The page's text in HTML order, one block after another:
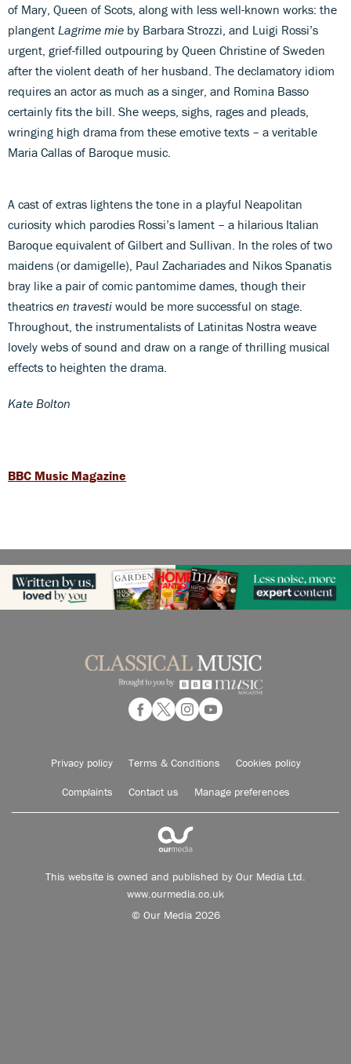
of Mary, Queen of Scots, along with less well-known works: the
plangent Lagrime mie by Barbara Strozzi, and Luigi Rossi’s
urgent, grief-filled outpouring by Queen Christine of Sweden
after the violent death of her husband. The declamatory idiom
requires an actor as much as a singer, and Romina Basso
certainly fits the bill. She weeps, sighs, rages and pleads,
wringing high drama from these emotive texts – a veritable
Maria Callas of Baroque music.
A cast of extras lightens the tone in a playful Neapolitan
curiosity which parodies Rossi’s lament – a hilarious Italian
Baroque equivalent of Gilbert and Sullivan. In the roles of two
maidens (or damigelle), Paul Zachariades and Nikos Spanatis
bray like a pair of comic pantomime dames, though their
theatrics en travesti would be more successful on stage.
Throughout, the instrumentalists of Latinitas Nostra weave
lovely webs of sound and draw on a range of thrilling musical
effects to heighten the drama.
Kate Bolton
BBC Music Magazine
Privacy policy Terms & Conditions Cookies policy
Complaints Contact us Manage preferences
This website is owned and published by Our Media Ltd.
www.ourmedia.co.uk
© Our Media 2026